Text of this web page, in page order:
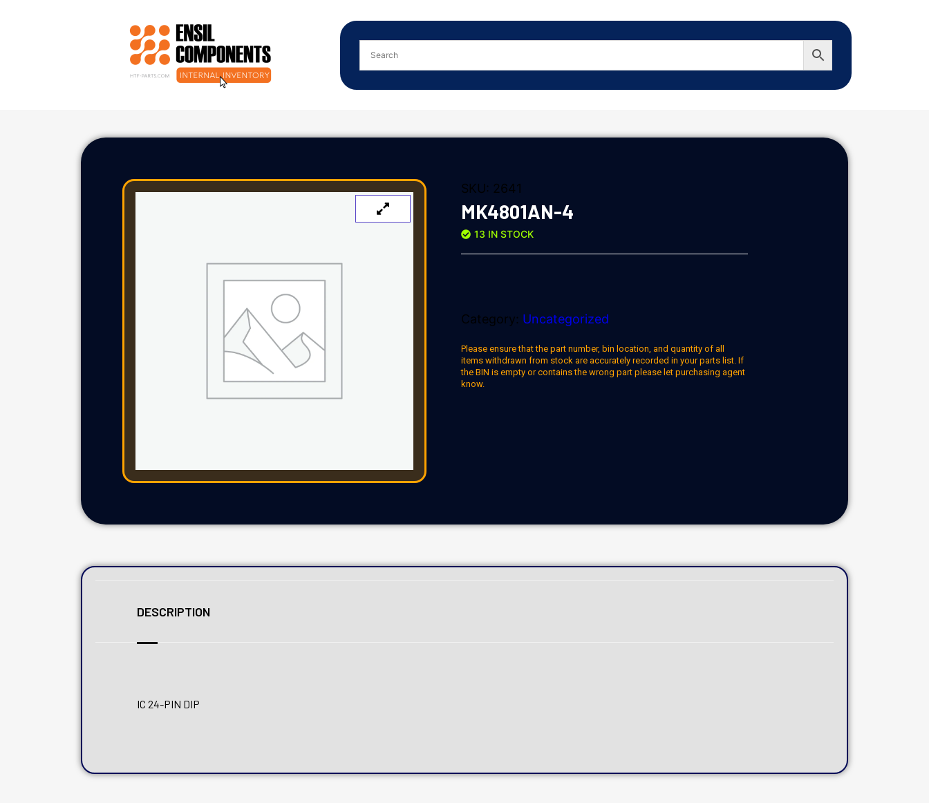
SKU: 2641
MK4801AN-4
13 IN STOCK
Category: Uncategorized
Please ensure that the part number, bin location, and quantity of all
items withdrawn from stock are accurately recorded in your parts list. If
the BIN is empty or contains the wrong part please let purchasing agent
know.
DESCRIPTION
IC 24-PIN DIP